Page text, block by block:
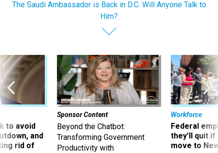
The Saudi Ambassador is Back in D.C. Will Anyone Talk to
Him?
to avoid
and
rid of
Sponsor Content
Beyond the Chatbot:
Transforming Government
Productivity with
Workforce
Federal
they’ll quit
move to